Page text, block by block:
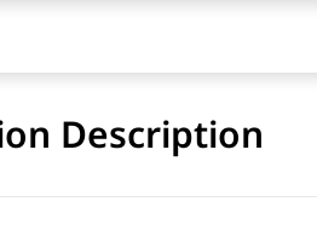
Description